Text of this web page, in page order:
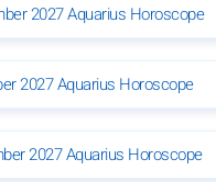
2027 Aquarius Horoscope
2027 Aquarius Horoscope
2027 Aquarius Horoscope